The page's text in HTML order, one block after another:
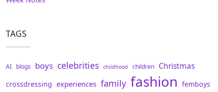
TAGS
AI blogs boys celebrities childhood children Christmas
crossdressing experiences family fashion femboys